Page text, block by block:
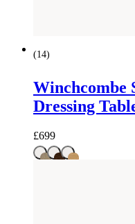
(14)
Winchcombe
Dressing
£699